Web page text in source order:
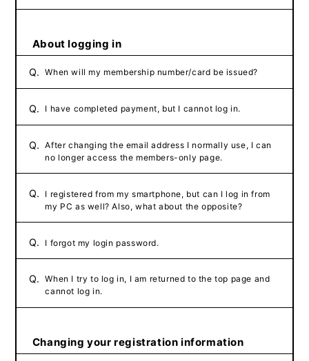
About logging in
Q. When will my membership number/card be issued?
Q. I have completed payment, but I cannot log in.
Q. After changing the email address I normally use, I can
no longer access the members-only page.
Q. I registered from my smartphone, but can I log in from
my PC as well? Also, what about the opposite?
Q. I forgot my login password.
Q. When I try to log in, I am returned to the top page and
cannot log in.
Changing your registration information